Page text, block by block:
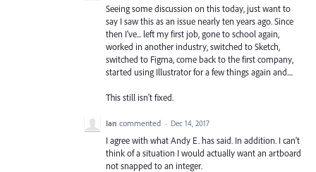
Seeing some discussion on this today, just want to
say I saw this as an issue nearly ten years ago. Since
then I've... left my first job, gone to school again,
worked in another industry, switched to Sketch,
switched to Figma, come back to the first company,
started using Illustrator for a few things again and....
This still isn't fixed.
Ian commented · Dec 14, 2017
I agree with what Andy E. has said. In addition. I can't
think of a situation I would actually want an artboard
not snapped to an integer.